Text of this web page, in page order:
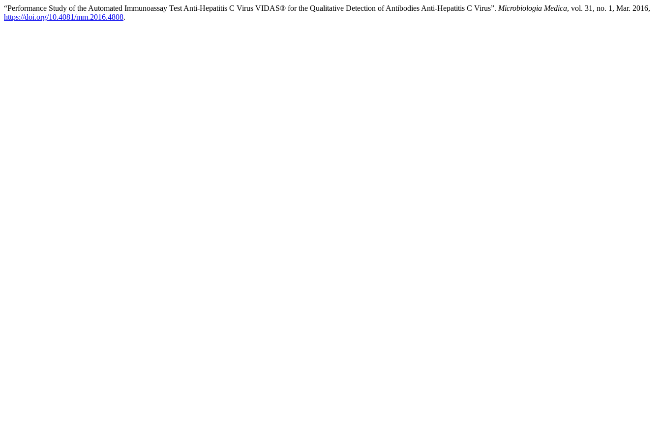
“Performance Study of the Automated Immunoassay Test Anti-Hepatitis C Virus VIDAS® for the Qualitative Detection of Antibodies Anti-Hepatitis C Virus”. Microbiologia Medica, vol. 31, no. 1, Mar. 2016,
https://doi.org/10.4081/mm.2016.4808.